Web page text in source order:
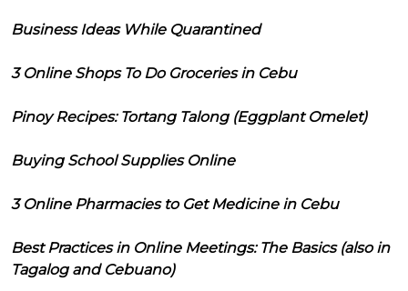
Business Ideas While Quarantined
3 Online Shops To Do Groceries in Cebu
Pinoy Recipes: Tortang Talong (Eggplant Omelet)
Buying School Supplies Online
3 Online Pharmacies to Get Medicine in Cebu
Best Practices in Online Meetings: The Basics (also in
Tagalog and Cebuano)